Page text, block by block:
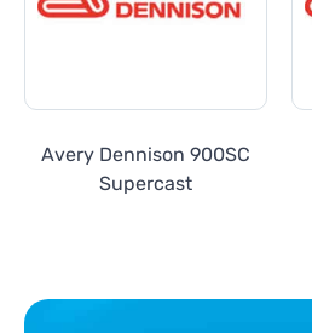
Avery Dennison 900SC
Supercast